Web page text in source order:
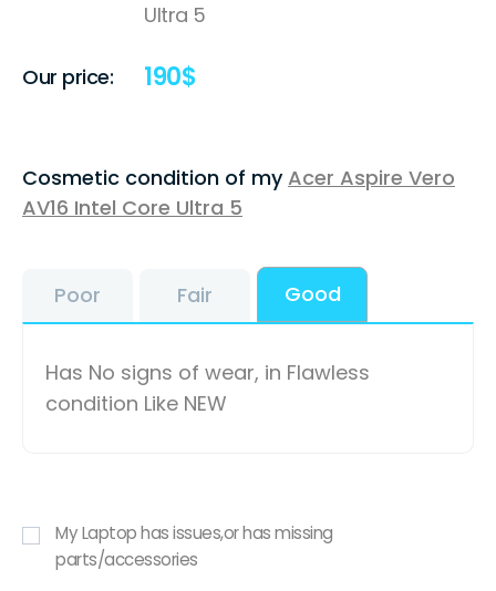
Ultra 5
Our price: 190$
Cosmetic condition of myAcer Aspire Vero
AV16 Intel Core Ultra 5
Poor Fair Good
Has No signs of wear, in Flawless
condition Like NEW
My Laptop has issues,or has missing
parts/accessories